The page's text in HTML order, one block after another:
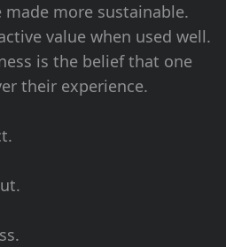
made more sustainable.
value when used well.
is the belief that one
their experience.
.